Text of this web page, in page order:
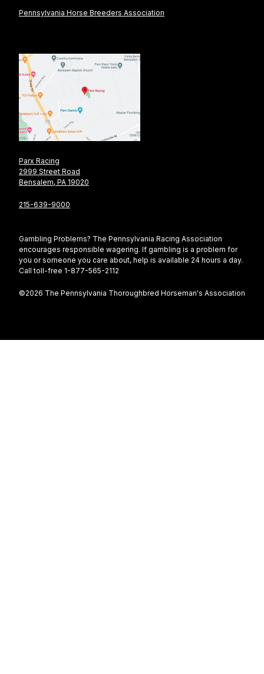
Pennsylvania Horse Breeders Association
Parx Racing
2999 Street Road
Bensalem, PA 19020
215-639-9000
Gambling Problems? The Pennsylvania Racing Association
encourages responsible wagering. If gambling is a problem for
you or someone you care about, help is available 24 hours a day.
Call toll-free 1-877-565-2112
©2026 The Pennsylvania Thoroughbred Horseman's Association